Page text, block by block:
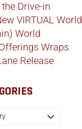
Drive-in
VIRTUAL World
World
Wraps
Release